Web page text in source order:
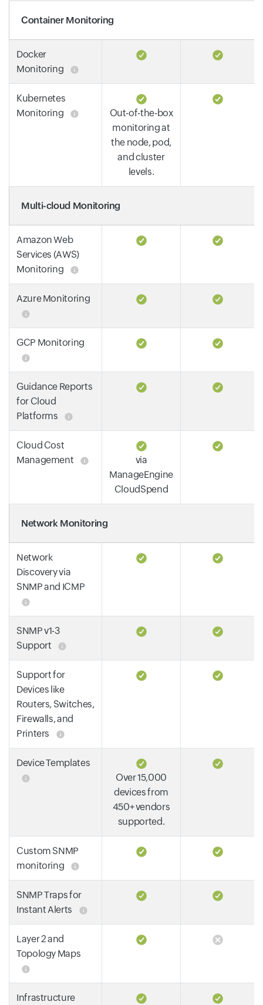
Container Monitoring
Docker
Monitoring
Kubernetes
Monitoring
Out-of-the-box
monitoring at
the node, pod,
and cluster
levels.
Multi-cloud Monitoring
Amazon Web
Services (AWS)
Monitoring
Azure Monitoring
GCP Monitoring
Guidance Reports
for Cloud
Platforms
Cloud Cost
Management
via
ManageEngine
CloudSpend
Network Monitoring
Network
Discovery via
SNMP and ICMP
SNMP v1-3
Support
Support for
Devices like
Routers, Switches,
Firewalls, and
Printers
Device Templates
Over 15,000
devices from
450+ vendors
supported.
Custom SNMP
monitoring
SNMP Traps for
Instant Alerts
Layer 2 and
Topology Maps
Infrastructure